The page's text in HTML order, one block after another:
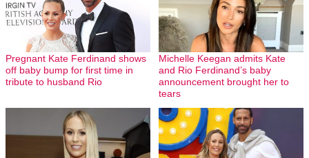
Pregnant Kate Ferdinand shows
off baby bump for first time in
tribute to husband Rio
Michelle Keegan admits Kate
and Rio Ferdinand’s baby
announcement brought her to
tears